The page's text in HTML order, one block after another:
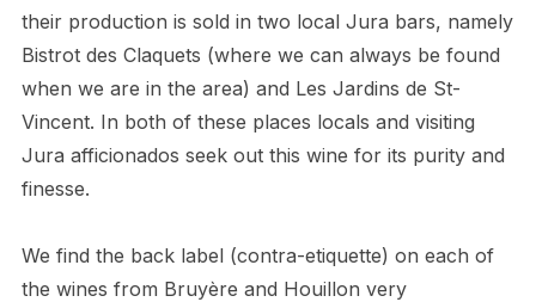
their production is sold in two local Jura bars, namely
Bistrot des Claquets (where we can always be found
when we are in the area) and Les Jardins de St-
Vincent. In both of these places locals and visiting
Jura afficionados seek out this wine for its purity and
finesse.
We find the back label (contra-etiquette) on each of
the wines from Bruyère and Houillon very